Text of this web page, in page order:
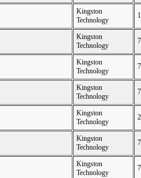
Kingston
Technology
Kingston
Technology
Kingston
Technology
Kingston
Technology
Kingston
Technology
Kingston
Technology
Kingston
Technology